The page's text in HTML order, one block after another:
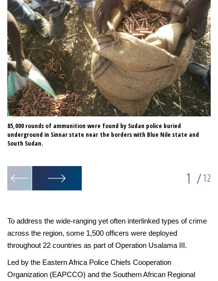
85,000 rounds of ammunition were found by Sudan police buried
underground in Sinnar state near the borders with Blue Nile state and
South Sudan.
1 /12
To address the wide-ranging yet often interlinked types of crime
across the region, some 1,500 officers were deployed
throughout 22 countries as part of Operation Usalama III.
Led by the Eastern Africa Police Chiefs Cooperation
Organization (EAPCCO) and the Southern African Regional